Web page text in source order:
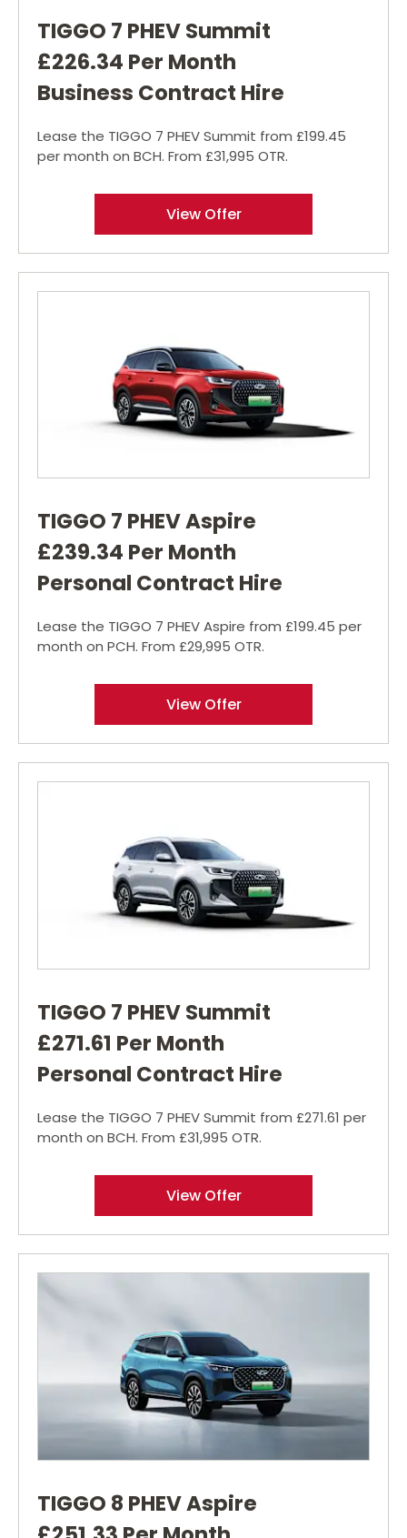
TIGGO 7 PHEV Summit
£226.34 Per Month
Business Contract Hire
Lease the TIGGO 7 PHEV Summit from £199.45
per month on BCH. From £31,995 OTR.
View Offer
TIGGO 7 PHEV Aspire
£239.34 Per Month
Personal Contract Hire
Lease the TIGGO 7 PHEV Aspire from £199.45 per
month on PCH. From £29,995 OTR.
View Offer
TIGGO 7 PHEV Summit
£271.61 Per Month
Personal Contract Hire
Lease the TIGGO 7 PHEV Summit from £271.61 per
month on BCH. From £31,995 OTR.
View Offer
TIGGO 8 PHEV Aspire